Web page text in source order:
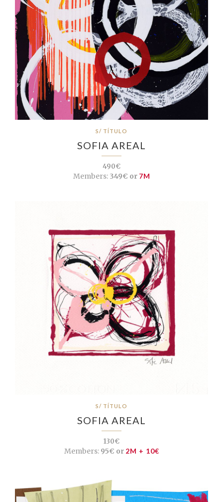
S/ TÍTULO
SOFIA AREAL
490€
Members:349€ or 7M
S/ TÍTULO
SOFIA AREAL
130€
Members:95€ or 2M + 10€